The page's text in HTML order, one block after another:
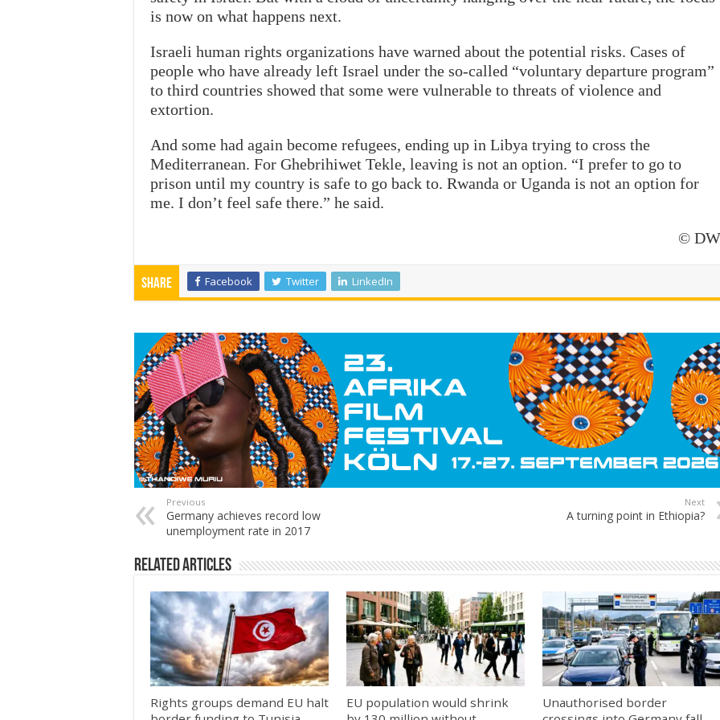
is now on what happens next.
Israeli human rights organizations have warned about the potential risks. Cases of
people who have already left Israel under the so-called “voluntary departure program”
to third countries showed that some were vulnerable to threats of violence and
extortion.
And some had again become refugees, ending up in Libya trying to cross the
Mediterranean. For Ghebrihiwet Tekle, leaving is not an option. “I prefer to go to
prison until my country is safe to go back to. Rwanda or Uganda is not an option for
me. I don’t feel safe there.” he said.
© DW
Share Facebook Twitter LinkedIn
Previous
Germany achieves record low
unemployment rate in 2017
Next
A turning point in Ethiopia?
Related Articles
Rights groups demand EU halt
EU population would shrink
Unauthorised border